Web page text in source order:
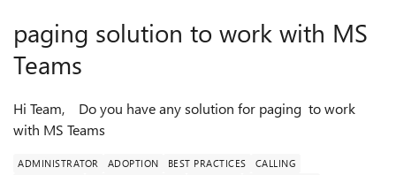
paging solution to work with MS
Teams
Hi Team, Do you have any solution for paging to work
with MS Teams
ADMINISTRATOR ADOPTION BEST PRACTICES
CALLING